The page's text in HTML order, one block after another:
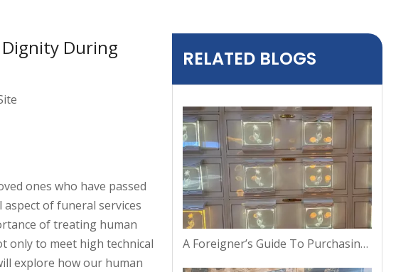
Dignity During
ones who have passed
of funeral services
of treating human
only to meet high technical
explore how our human
RELATED BLOGS
A Foreigner’s Guide To Purchasing A Columbarium Niche in Thailand